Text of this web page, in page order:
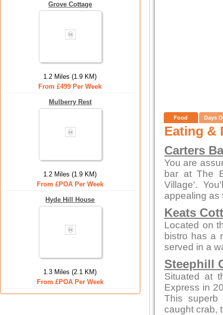
Grove Cottage
1.2 Miles (1.9 KM)
From £499 Per Week
Mulberry Rest
1.2 Miles (1.9 KM)
From £POA Per Week
Hyde Hill House
1.3 Miles (2.1 KM)
From £POA Per Week
Food Days
Eating &
Carters
You are
bar at The
Village'.
appealing as
Keats
Located on
bistro has a
served in a
Steephill
Situated at
Express in
This superb
caught crab,